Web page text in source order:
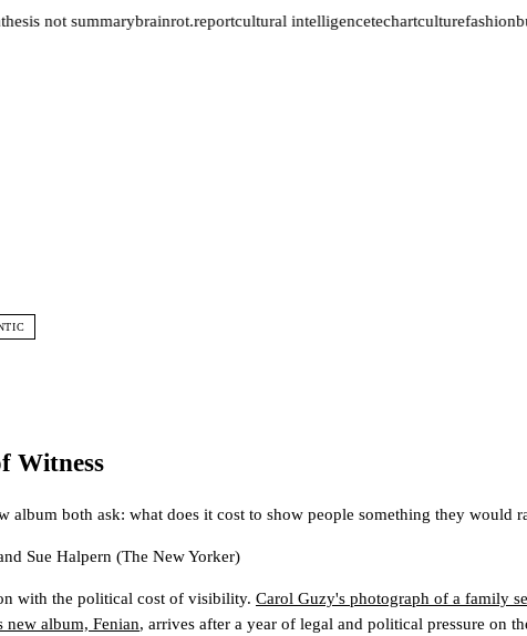
not summarybrainrot.reportcultural intelligencetechartculturefashion
Witness
both ask: what does it cost to show people something they would
Sue Halpern (The New Yorker)
with the political cost of visibility. Carol Guzy's photograph of a family
new album, Fenian, arrives after a year of legal and political pressure on